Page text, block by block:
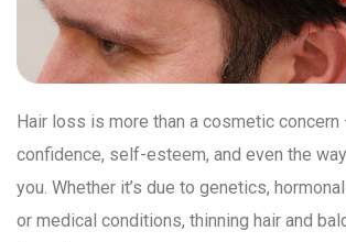
Hair loss is more than a cosmetic
confidence, self-esteem, and even the
you. Whether it’s due to genetics,
or medical conditions, thinning hair and